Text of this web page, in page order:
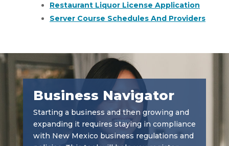
Restaurant Liquor License Application
Server Course Schedules And Providers
Business Navigator
Starting a business and then growing and
expanding it requires staying in compliance
with New Mexico business regulations and